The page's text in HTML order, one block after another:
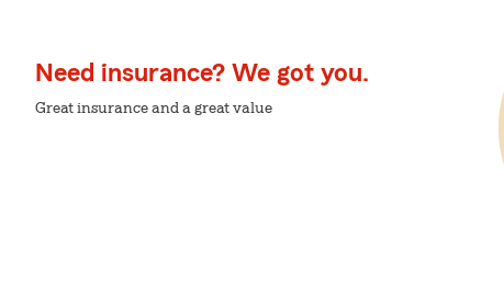
Need insurance? We got you.
Great insurance and a great value